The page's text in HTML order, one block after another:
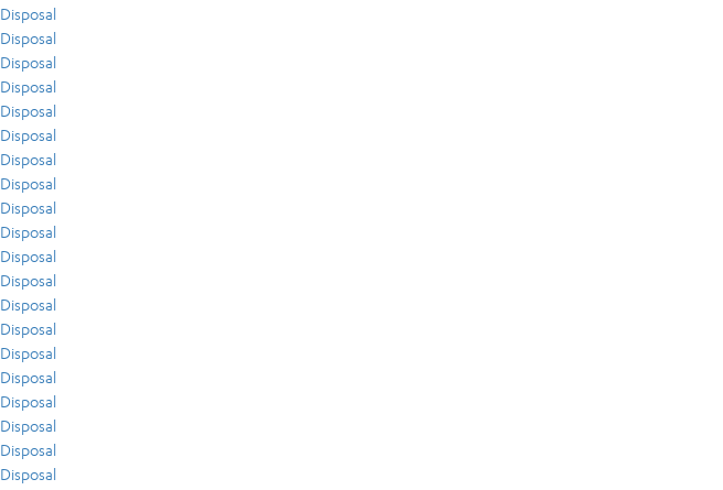
Disposal
Disposal
Disposal
Disposal
Disposal
Disposal
Disposal
Disposal
Disposal
Disposal
Disposal
Disposal
Disposal
Disposal
Disposal
Disposal
Disposal
Disposal
Disposal
Disposal